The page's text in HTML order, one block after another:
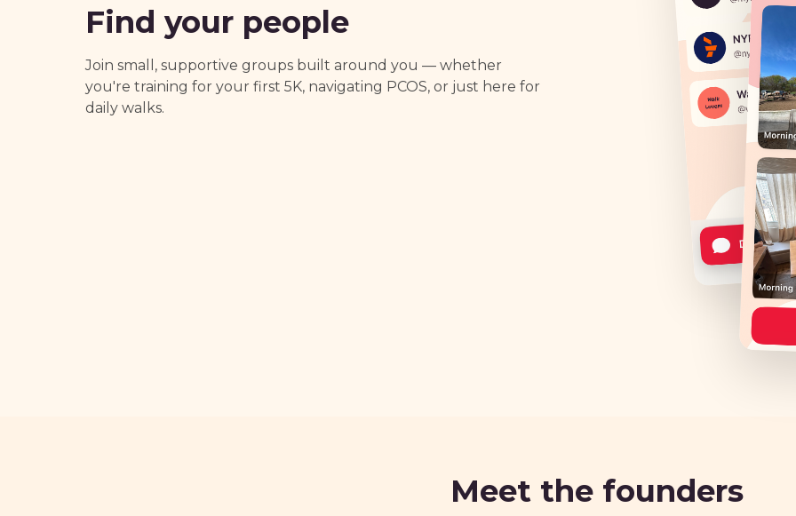
Find your people
Join small, supportive groups built around you — whether
you're training for your first 5K, navigating PCOS, or just here for
daily walks.
Meet the founders